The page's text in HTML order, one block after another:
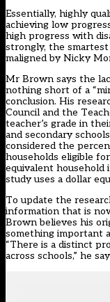
Essentially, highly
achieving low
high progress with
strongly, the smartest
maligned by Nicky
Mr Brown says the
nothing short of a
conclusion. His
Council and the
teacher’s grade in
and secondary
considered the
households eligible
equivalent household
study uses a dollar
To update the
information that is
Brown believes his
something important
“There is a distinct
across schools,” he